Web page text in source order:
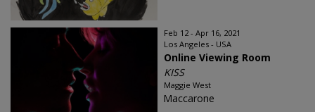
Feb 12 - Apr 16, 2021
Los Angeles - USA
Online Viewing Room
KISS
Maggie West
Maccarone